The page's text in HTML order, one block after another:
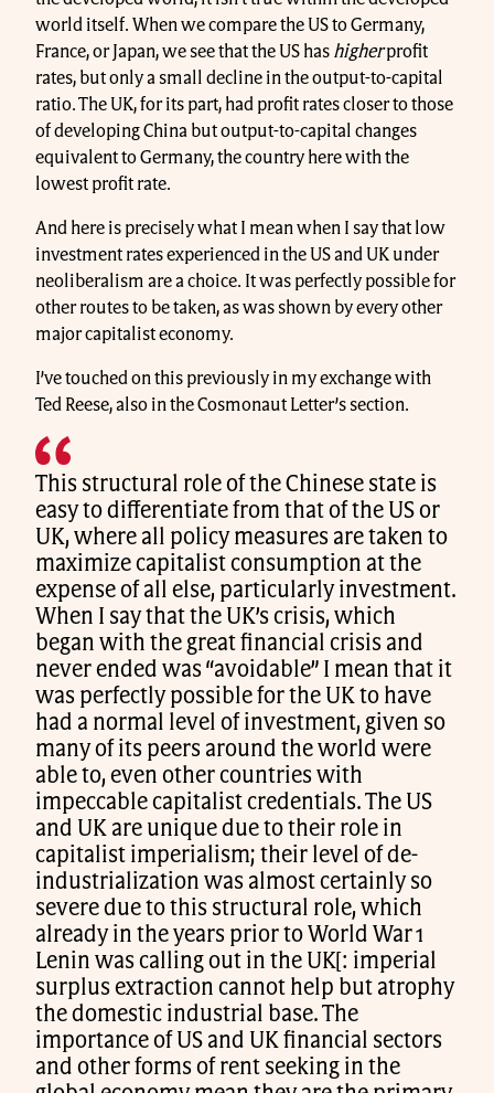
world itself. When we compare the US to Germany,
France, or Japan, we see that the US has higherprofit
rates, but only a small decline in the output-to-capital
ratio. The UK, for its part, had profit rates closer to those
of developing China but output-to-capital changes
equivalent to Germany, the country here with the
lowest profit rate.
And here is precisely what I mean when I say that low
investment rates experienced in the US and UK under
neoliberalism are a choice. It was perfectly possible for
other routes to be taken, as was shown by every other
major capitalist economy.
I’ve touched on this previously in my exchange with
Ted Reese, also in the Cosmonaut Letter’s section.
This structural role of the Chinese state is
easy to differentiate from that of the US or
UK, where all policy measures are taken to
maximize capitalist consumption at the
expense of all else, particularly investment.
When I say that the UK’s crisis, which
began with the great financial crisis and
never ended was “avoidable” I mean that it
was perfectly possible for the UK to have
had a normal level of investment, given so
many of its peers around the world were
able to, even other countries with
impeccable capitalist credentials. The US
and UK are unique due to their role in
capitalist imperialism; their level of de-
industrialization was almost certainly so
severe due to this structural role, which
already in the years prior to World War 1
Lenin was calling out in the UK[: imperial
surplus extraction cannot help but atrophy
the domestic industrial base. The
importance of US and UK financial sectors
and other forms of rent seeking in the